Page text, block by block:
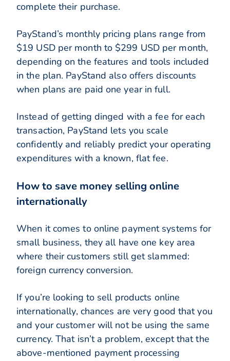
complete their purchase.
PayStand’s monthly pricing plans range from
$19 USD per month to $299 USD per month,
depending on the features and tools included
in the plan. PayStand also offers discounts
when plans are paid one year in full.
Instead of getting dinged with a fee for each
transaction, PayStand lets you scale
confidently and reliably predict your operating
expenditures with a known, flat fee.
How to save money selling online
internationally
When it comes to online payment systems for
small business, they all have one key area
where their customers still get slammed:
foreign currency conversion.
If you’re looking to sell products online
internationally, chances are very good that you
and your customer will not be using the same
currency. That isn’t a problem, except that the
above-mentioned payment processing